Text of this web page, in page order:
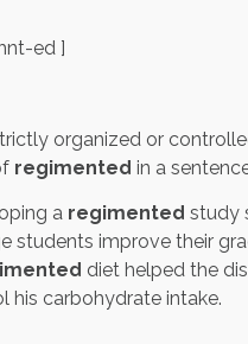
ed ]
organized or
regimented in a
a regimented study
students improve their
diet helped the
his carbohydrate intake.